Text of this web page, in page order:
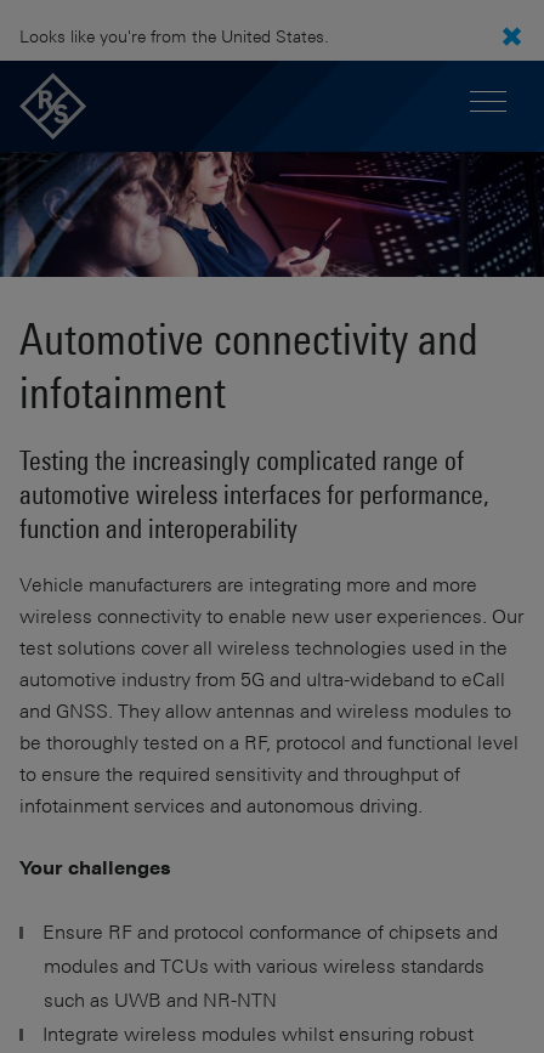
Looks like you're from the United States.
Automotive connectivity and
infotainment
Testing the increasingly complicated range of
automotive wireless interfaces for performance,
function and interoperability
Vehicle manufacturers are integrating more and more
wireless connectivity to enable new user experiences. Our
test solutions cover all wireless technologies used in the
automotive industry from 5G and ultra-wideband to eCall
and GNSS. They allow antennas and wireless modules to
be thoroughly tested on a RF, protocol and functional level
to ensure the required sensitivity and throughput of
infotainment services and autonomous driving.
Your challenges
Ensure RF and protocol conformance of chipsets and
modules and TCUs with various wireless standards
such as UWB and NR-NTN
Integrate wireless modules whilst ensuring robust